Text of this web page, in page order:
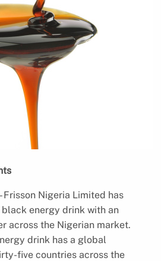
Nigeria Limited has
energy drink with an
across the Nigerian market.
drink has a global
five countries across the